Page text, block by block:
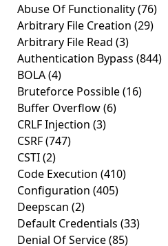
Abuse Of Functionality(76)
Arbitrary File Creation (29)
Arbitrary File Read (3)
Authentication Bypass (844)
BOLA(4)
Bruteforce Possible(16)
Buffer Overflow(6)
CRLF Injection (3)
CSRF(747)
CSTI(2)
Code Execution (410)
Configuration (405)
Deepscan (2)
Default Credentials (33)
Denial Of Service(85)